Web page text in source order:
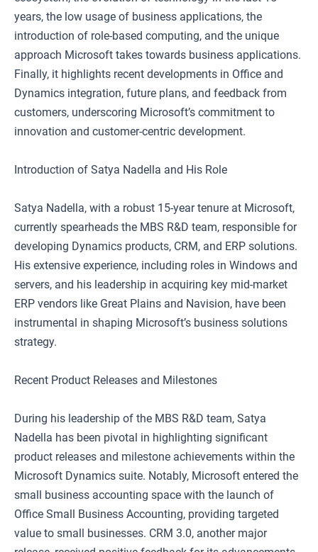
years, the low usage of business applications, the
introduction of role-based computing, and the unique
approach Microsoft takes towards business applications.
Finally, it highlights recent developments in Office and
Dynamics integration, future plans, and feedback from
customers, underscoring Microsoft’s commitment to
innovation and customer-centric development.
Introduction of Satya Nadella and His Role
Satya Nadella, with a robust 15-year tenure at Microsoft,
currently spearheads the MBS R&D team, responsible for
developing Dynamics products, CRM, and ERP solutions.
His extensive experience, including roles in Windows and
servers, and his leadership in acquiring key mid-market
ERP vendors like Great Plains and Navision, have been
instrumental in shaping Microsoft’s business solutions
strategy.
Recent Product Releases and Milestones
During his leadership of the MBS R&D team, Satya
Nadella has been pivotal in highlighting significant
product releases and milestone achievements within the
Microsoft Dynamics suite. Notably, Microsoft entered the
small business accounting space with the launch of
Office Small Business Accounting, providing targeted
value to small businesses. CRM 3.0, another major